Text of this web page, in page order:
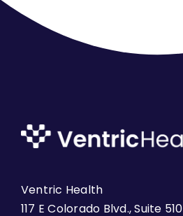
Ventric Health
117 E Colorado Blvd., Suite 510